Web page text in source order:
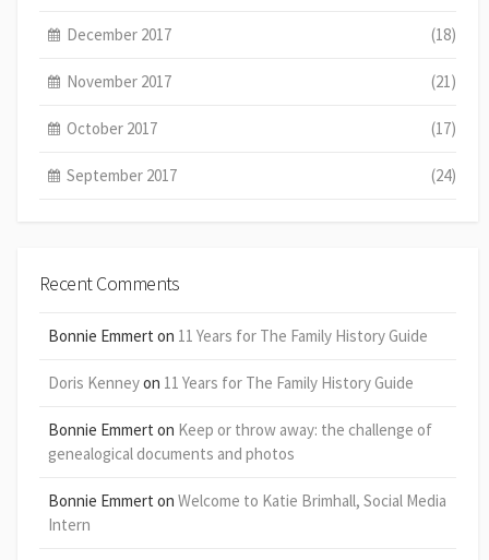
December 2017 (18)
November 2017 (21)
October 2017 (17)
September 2017 (24)
Recent Comments
Bonnie Emmert on 11 Years for The Family History Guide
Doris Kenneyon 11 Years for The Family History Guide
Bonnie Emmert on Keep or throw away: the challenge of
genealogical documents and photos
Bonnie Emmert on Welcome to Katie Brimhall, Social Media
Intern